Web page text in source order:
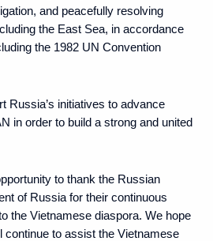
and peacefully resolving
the East Sea, in accordance
the 1982 UN Convention
Russia’s initiatives to advance
in order to build a strong and united
to thank the Russian
of Russia for their continuous
the Vietnamese diaspora. We hope
continue to assist the Vietnamese